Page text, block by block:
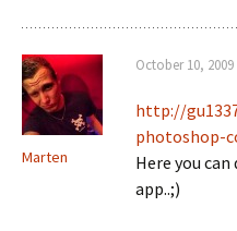
Marten
October 10,
http://
photoshop-
Here you
app..;)